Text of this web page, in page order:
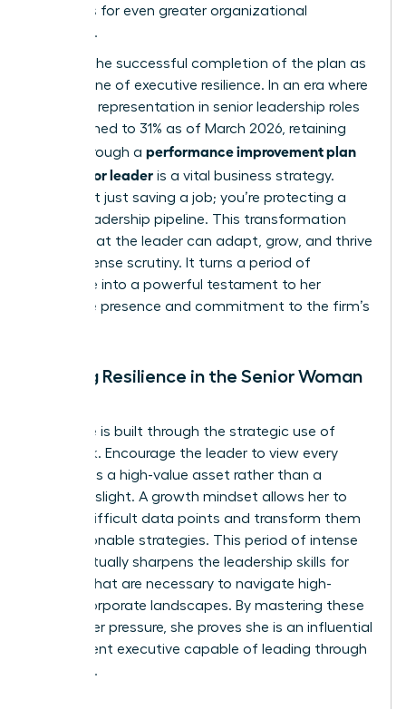
readiness for even greater organizational
influence.
Position the successful completion of the plan as
a milestone of executive resilience. In an era where
women’s representation in senior leadership roles
has declined to 31% as of March 2026, retaining
talent through a performance improvement plan
for a senior leader is a vital business strategy.
You’re not just saving a job; you’re protecting a
critical leadership pipeline. This transformation
proves that the leader can adapt, grow, and thrive
under intense scrutiny. It turns a period of
challenge into a powerful testament to her
executive presence and commitment to the firm’s
Building Resilience in the Senior Woman
Resilience is built through the strategic use of
feedback. Encourage the leader to view every
critique as a high-value asset rather than a
personal slight. A growth mindset allows her to
absorb difficult data points and transform them
into actionable strategies. This period of intense
focus actually sharpens the leadership skills for
that are necessary to navigate high-
stakes corporate landscapes. By mastering these
skills under pressure, she proves she is an influential
and resilient executive capable of leading through
any crisis.